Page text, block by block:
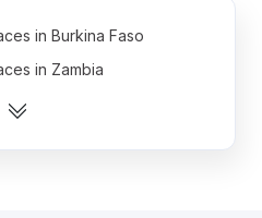
in Burkina Faso
in Zambia
in Guatemala